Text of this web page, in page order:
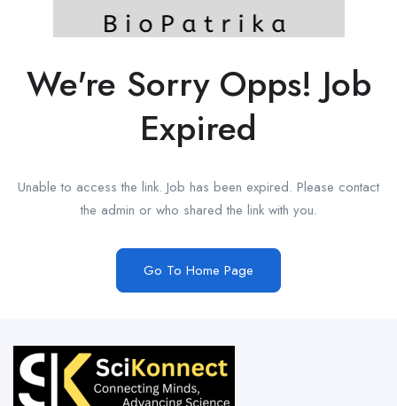
We're Sorry Opps! Job
Expired
Unable to access the link. Job has been expired. Please contact
the admin or who shared the link with you.
Go To Home Page